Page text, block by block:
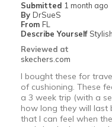
Submitted 1 month ago
By DrSueS
From FL
Describe Yourself Stylish
Reviewed at
skechers.com
I bought these for
of cushioning. These
a 3 week trip (with a
how long they will last
that I can feel when